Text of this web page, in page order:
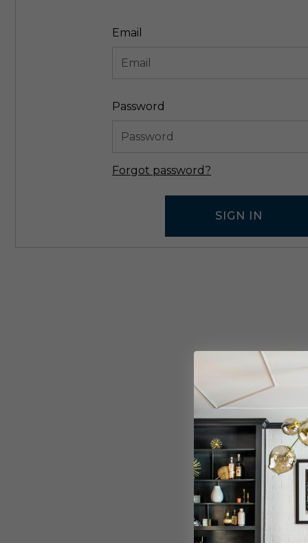
Email
Password
Forgot password?